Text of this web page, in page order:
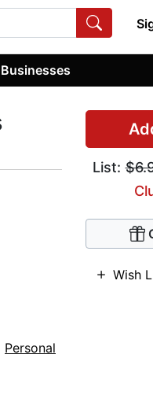
Businesses
List:
Wish
Personal